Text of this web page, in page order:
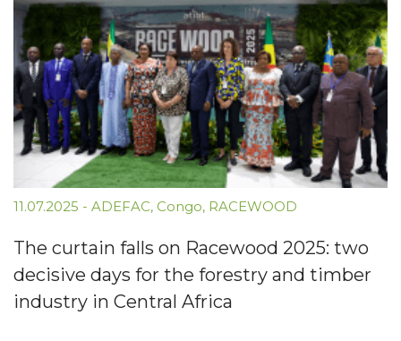
11.07.2025 - ADEFAC, Congo, RACEWOOD
The curtain falls on Racewood 2025: two
decisive days for the forestry and timber
industry in Central Africa